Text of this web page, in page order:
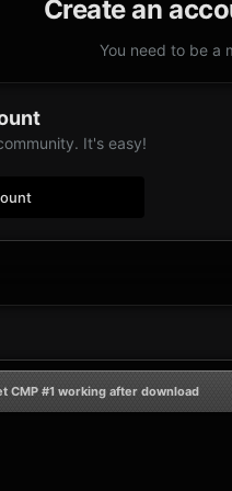
Create an
You need to be a
It's easy!
CMP #1 working after download